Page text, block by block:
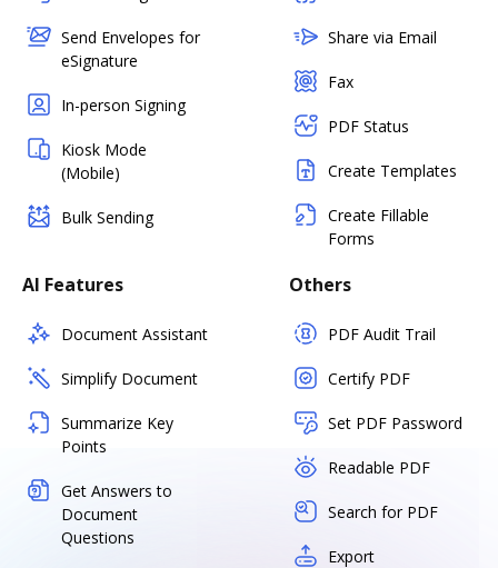
Send Envelopes for
eSignature
In-person Signing
Kiosk Mode
(Mobile)
Bulk Sending
Share via Email
Fax
PDF Status
Create Templates
Create Fillable
Forms
AI Features
Document Assistant
Simplify Document
Summarize Key
Points
Get Answers to
Document
Questions
Others
PDF Audit Trail
Certify PDF
Set PDF Password
Readable PDF
Search for PDF
Export